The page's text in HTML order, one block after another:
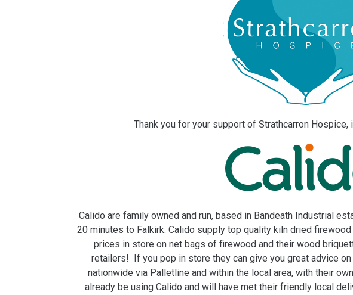
Thank you for your support of Strathcarron
Calido are family owned and run, based in Bandeath Industrial
20 minutes to Falkirk. Calido supply top quality kiln dried
prices in store on net bags of firewood and their wood
retailers! If you pop in store they can give you great advice
nationwide via Palletline and within the local area, with their
already be using Calido and will have met their friendly local